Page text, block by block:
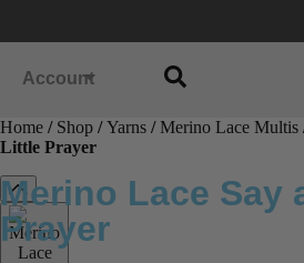
Account
Home / Shop /Yarns /Merino Lace Multis
Little Prayer
Merino Lace Say
Prayer